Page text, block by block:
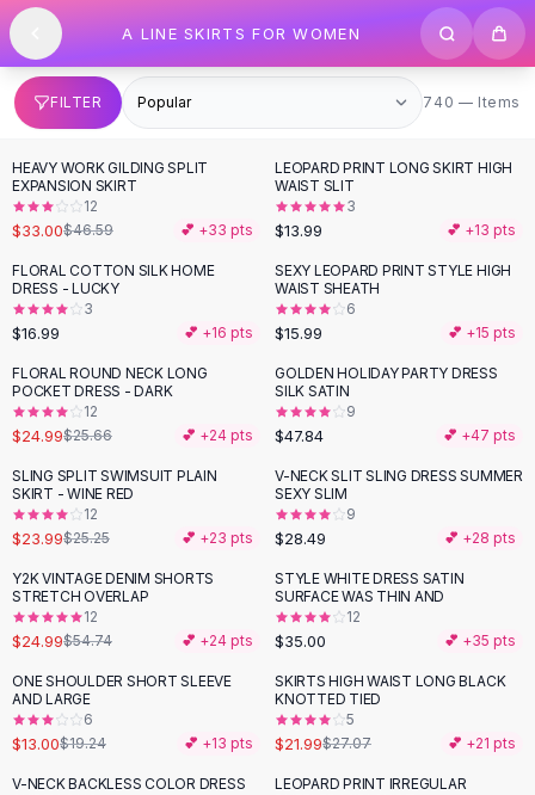
SHOP BY CATEGORY
All
Clothing
Swimwear
Bikini Sets
One Piece Swimsuits
Boho Swimsuits
Boho One Piece
Floral Swimwear
Solid Swimwear
Dresses
Maxi Dresses
Mini Dresses
Summer Dresses
Bodycon Dresses
Floral Dresses
Tops
Camisole Tops
Cotton Tees
Blouses
Crop Tops
Fitted Tees
Shorts
High Waist Denim
Ripped Denim Shorts
Elastic Waist Shorts
Rompers
Skip to content
A LINE SKIRTS FOR WOMEN
FILTER 740 items
740 — Items
-29%
HEAVY WORK GILDING SPLIT
EXPANSION SKIRT
12
$33.00$46.59 💕 +33 pts
LEOPARD PRINT LONG SKIRT HIGH
WAIST SLIT
3
$13.99 💕 +13 pts
FLORAL COTTON SILK HOME
DRESS - LUCKY
3
$16.99 💕 +16 pts
SEXY LEOPARD PRINT STYLE HIGH
WAIST SHEATH
6
$15.99 💕 +15 pts
FLORAL ROUND NECK LONG
POCKET DRESS - DARK
12
$24.99$25.66 💕 +24 pts
GOLDEN HOLIDAY PARTY DRESS
SILK SATIN
9
$47.84 💕 +47 pts
SLING SPLIT SWIMSUIT PLAIN
SKIRT - WINE RED
12
$23.99$25.25 💕 +23 pts
V-NECK SLIT SLING DRESS SUMMER
SEXY SLIM
9
$28.49 💕 +28 pts
-54%
Y2K VINTAGE DENIM SHORTS
STRETCH OVERLAP
12
$24.99$54.74 💕 +24 pts
STYLE WHITE DRESS SATIN
SURFACE WAS THIN AND
12
$35.00 💕 +35 pts
-32%
ONE SHOULDER SHORT SLEEVE
AND LARGE
6
$13.00$19.24 💕 +13 pts
-19 %
SKIRTS HIGH WAIST LONG BLACK
KNOTTED TIED
5
$21.99$27.07 💕 +21 pts
V-NECK BACKLESS COLOR DRESS
LEOPARD PRINT IRREGULAR